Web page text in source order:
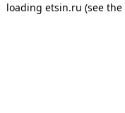
loading etsin.ru (see the